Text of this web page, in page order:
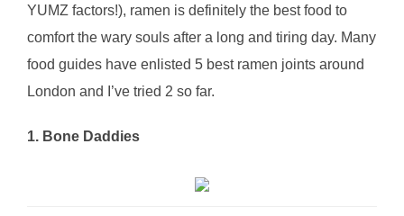
YUMZ factors!), ramen is definitely the best food to
comfort the wary souls after a long and tiring day. Many
food guides have enlisted 5 best ramen joints around
London and I’ve tried 2 so far.
1. Bone Daddies